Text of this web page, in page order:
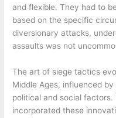
and flexible. They had to
based on the specific
diversionary attacks,
assaults was not
The art of siege tactics
Middle Ages, influenced
political and social
incorporated these